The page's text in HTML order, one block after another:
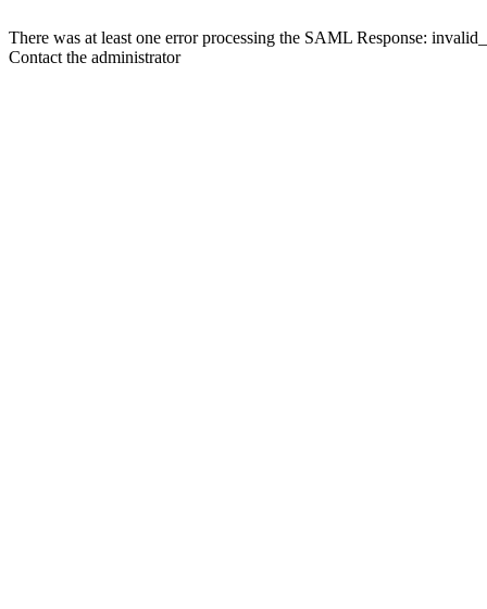
There was at least one error processing the SAML Response:
Contact the administrator